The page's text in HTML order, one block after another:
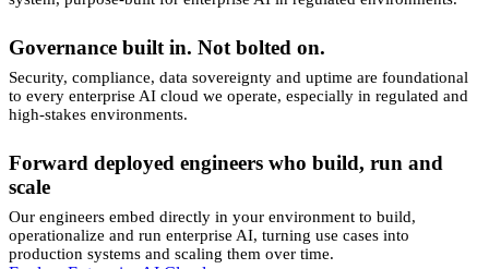
Governance built in. Not bolted on.
Security, compliance, data sovereignty and uptime are foundational
to every enterprise AI cloud we operate, especially in regulated and
high-stakes environments.
Forward deployed engineers who build, run and
scale
Our engineers embed directly in your environment to build,
operationalize and run enterprise AI, turning use cases into
production systems and scaling them over time.